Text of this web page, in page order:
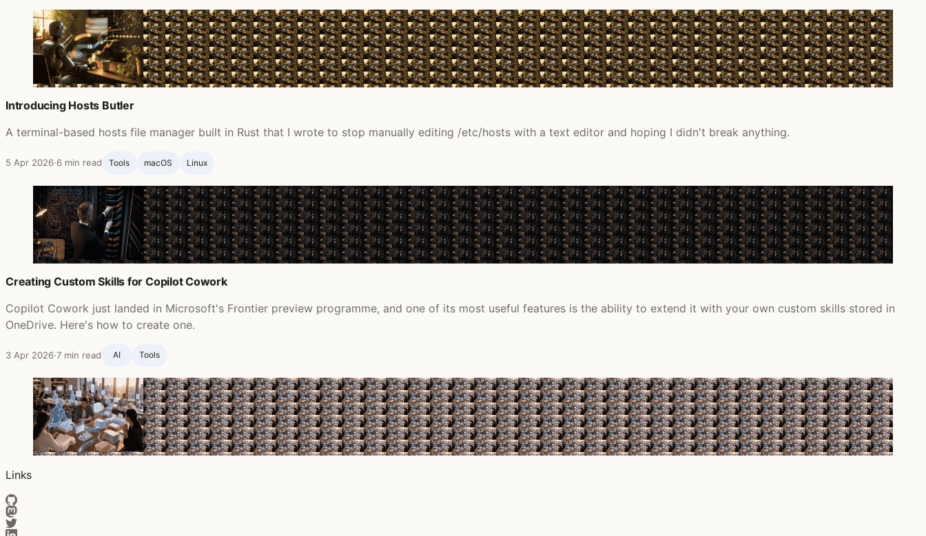
Introducing Hosts Butler
A terminal-based hosts file manager built in Rust that I wrote to stop manually editing /etc/hosts with a text editor and hoping I didn't break anything.
5 Apr 2026·6 min read Tools macOS Linux
Creating Custom Skills for Copilot Cowork
Copilot Cowork just landed in Microsoft's Frontier preview programme, and one of its most useful features is the ability to extend it with your own custom skills stored in
OneDrive. Here's how to create one.
3 Apr 2026·7 min read AI Tools
Links